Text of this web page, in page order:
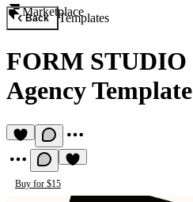
Marketplace
Back Templates
FORM STUDIO
Agency Template
Buy for $15